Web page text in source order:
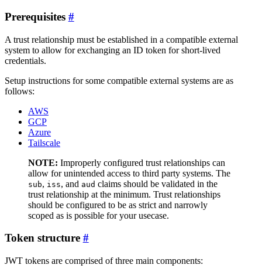
Prerequisites
A trust relationship must be established in a compatible external
system to allow for exchanging an ID token for short-lived
credentials.
Setup instructions for some compatible external systems are as
follows:
AWS
GCP
Azure
Tailscale
NOTE: Improperly configured trust relationships can
allow for unintended access to third party systems. The
sub, iss, and aud claims should be validated in the
trust relationship at the minimum. Trust relationships
should be configured to be as strict and narrowly
scoped as is possible for your usecase.
Token structure
JWT tokens are comprised of three main components: